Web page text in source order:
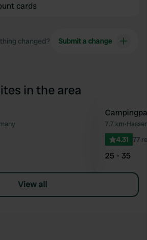
cards
changed? Submit a change
in the area
Favourite7.7 km•
4.31 77
25 - 35
View all